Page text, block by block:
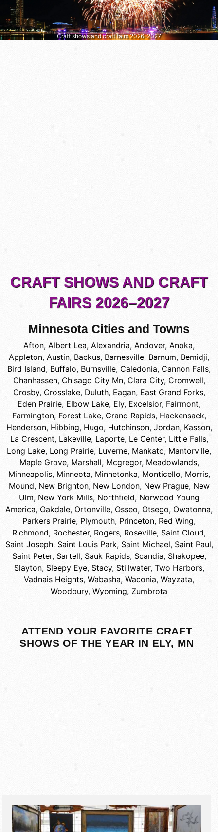
Craft shows and craft fairs 2026–2027
CRAFT SHOWS AND CRAFT
FAIRS 2026–2027
Minnesota Cities and Towns
Afton, Albert Lea, Alexandria, Andover, Anoka,
Appleton, Austin, Backus, Barnesville, Barnum, Bemidji,
Bird Island, Buffalo, Burnsville, Caledonia, Cannon Falls,
Chanhassen, Chisago City Mn, Clara City, Cromwell,
Crosby, Crosslake, Duluth, Eagan, East Grand Forks,
Eden Prairie, Elbow Lake, Ely, Excelsior, Fairmont,
Farmington, Forest Lake, Grand Rapids, Hackensack,
Henderson, Hibbing, Hugo, Hutchinson, Jordan, Kasson,
La Crescent, Lakeville, Laporte, Le Center, Little Falls,
Long Lake, Long Prairie, Luverne, Mankato, Mantorville,
Maple Grove, Marshall, Mcgregor, Meadowlands,
Minneapolis, Minneota, Minnetonka, Monticello, Morris,
Mound, New Brighton, New London, New Prague, New
Ulm, New York Mills, Northfield, Norwood Young
America, Oakdale, Ortonville, Osseo, Otsego, Owatonna,
Parkers Prairie, Plymouth, Princeton, Red Wing,
Richmond, Rochester, Rogers, Roseville, Saint Cloud,
Saint Joseph, Saint Louis Park, Saint Michael, Saint Paul,
Saint Peter, Sartell, Sauk Rapids, Scandia, Shakopee,
Slayton, Sleepy Eye, Stacy, Stillwater, Two Harbors,
Vadnais Heights, Wabasha, Waconia, Wayzata,
Woodbury, Wyoming, Zumbrota
ATTEND YOUR FAVORITE CRAFT
SHOWS OF THE YEAR IN ELY, MN